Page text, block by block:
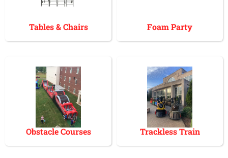
Tables & Chairs Foam Party
Obstacle Courses Trackless Train